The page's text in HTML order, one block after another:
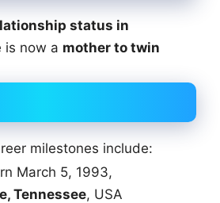
status in
is now a mother to twin
milestones include:
March 5, 1993,
Tennessee, USA